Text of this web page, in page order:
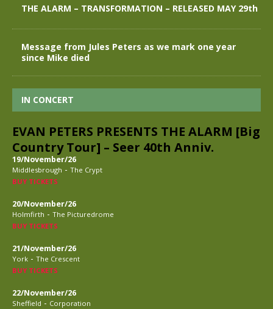
THE ALARM – TRANSFORMATION – RELEASED MAY 29th
Message from Jules Peters as we mark one year
since Mike died
IN CONCERT
EVAN PETERS PRESENTS THE ALARM [Big
Country Tour] – Seer 40th Anniv.
19/November/26
Middlesbrough - The Crypt
BUY TICKETS
20/November/26
Holmfirth - The Picturedrome
BUY TICKETS
21/November/26
York - The Crescent
BUY TICKETS
22/November/26
Sheffield - Corporation